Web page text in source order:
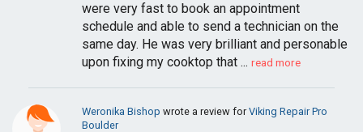
were very fast to book an appointment
schedule and able to send a technician on the
same day. He was very brilliant and personable
upon fixing my cooktop that ... read more
Weronika Bishop wrote a review forViking Repair Pro
Boulder